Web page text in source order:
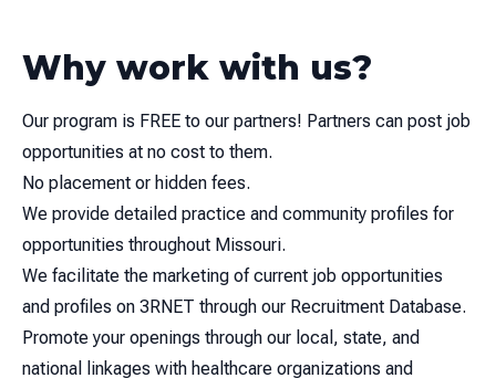
Why work with us?
Our program is FREE to our partners! Partners can post job
opportunities at no cost to them.
No placement or hidden fees.
We provide detailed practice and community profiles for
opportunities throughout Missouri.
We facilitate the marketing of current job opportunities
and profiles on 3RNET through our Recruitment Database.
Promote your openings through our local, state, and
national linkages with healthcare organizations and